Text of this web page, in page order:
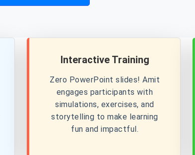
Interactive Training
Zero PowerPoint slides! Amit
engages participants with
simulations, exercises, and
storytelling to make learning
fun and impactful.